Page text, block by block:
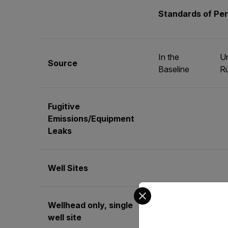
Standards of
Source
In the
Baseline
Fugitive
Emissions/Equipment
Leaks
Well Sites
Wellhead only, single
well site
Select your preferred